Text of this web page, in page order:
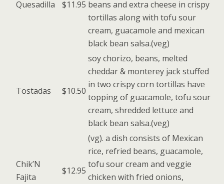
Quesadilla $11.95 beans and extra cheese in crispy
tortillas along with tofu sour
cream, guacamole and mexican
black bean salsa.(veg)
Tostadas $10.50
soy chorizo, beans, melted
cheddar & monterey jack stuffed
in two crispy corn tortillas have
topping of guacamole, tofu sour
cream, shredded lettuce and
black bean salsa.(veg)
Chik’N
Fajita
$12.95
(vg). a dish consists of Mexican
rice, refried beans, guacamole,
tofu sour cream and veggie
chicken with fried onions,